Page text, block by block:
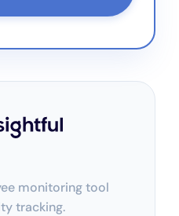
monitoring tool
tracking.